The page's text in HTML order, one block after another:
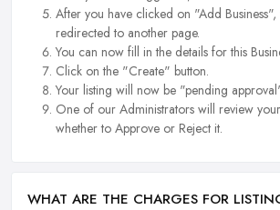
After you have clicked on "Add
redirected to another page.
You can now fill in the details for this
Click on the "Create" button.
Your listing will now be "pending
One of our Administrators will review
whether to Approve or Reject it.
WHAT ARE THE CHARGES FOR